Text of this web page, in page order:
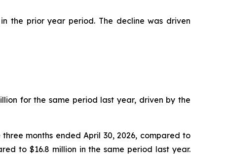
the prior year period. The decline was driven
for the same period last year, driven by the
months ended April 30, 2026, compared to
to $16.8 million in the same period last year.